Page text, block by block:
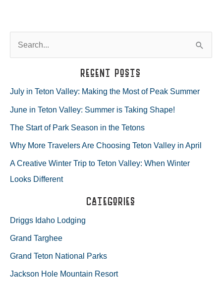
TIME
TO
YOUR
HORSESHOES
ON….
r
o
r
:
Recent Posts
July in Teton Valley: Making the Most of Peak Summer
June in Teton Valley: Summer is Taking Shape!
The Start of Park Season in the Tetons
Why More Travelers Are Choosing Teton Valley in April
A Creative Winter Trip to Teton Valley: When Winter
Looks Different
Categories
Driggs Idaho Lodging
Grand Targhee
Grand Teton National Parks
Jackson Hole Mountain Resort